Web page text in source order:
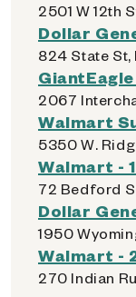
2501 W 12th
Dollar
824 State St,
2067
Walmart
5350 W.
Walmart -
72 Bedford
Dollar
1950
Walmart -
270 Indian